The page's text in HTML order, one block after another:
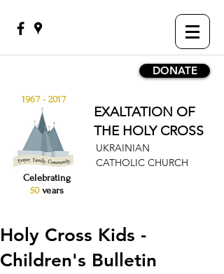
DONATE
1967 - 2017
EXALTATION OF
THE HOLY CROSS
UKRAINIAN
CATHOLIC CHURCH
Celebrating
50 years
Holy Cross Kids -
Children's Bulletin